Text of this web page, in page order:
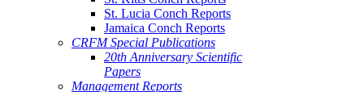
St. Lucia Conch Reports
Jamaica Conch Reports
CRFM Special Publications
20th Anniversary Scientific
Papers
Management Reports